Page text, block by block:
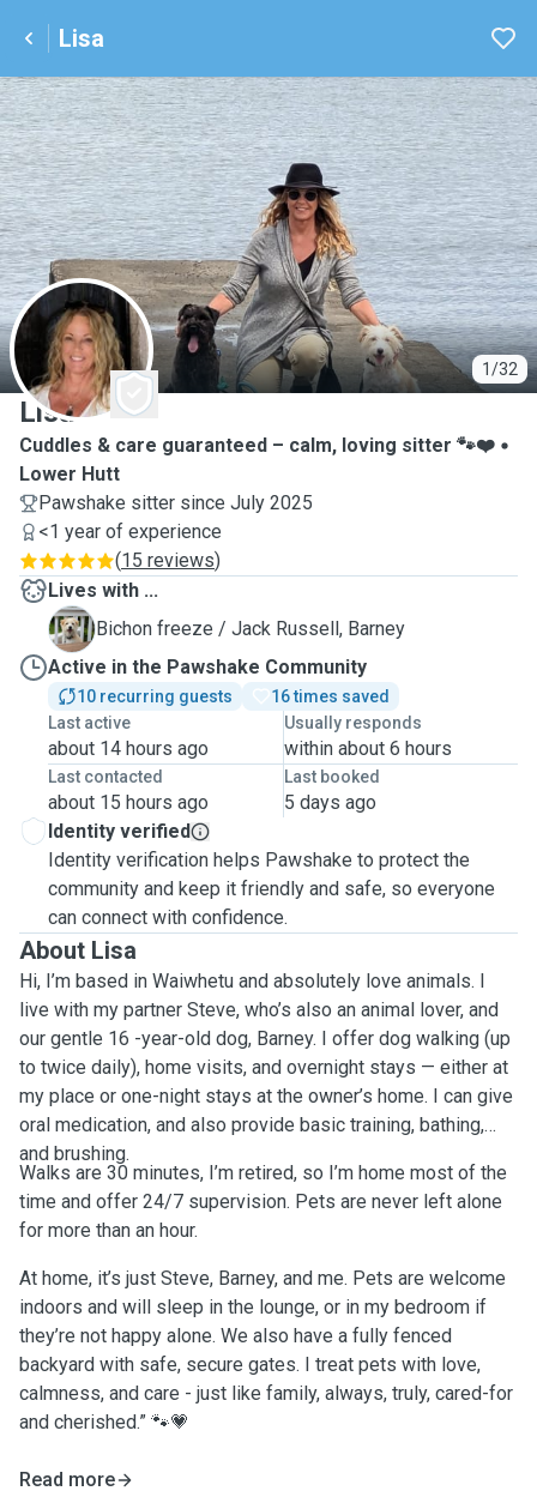
Lisa
1/32
L
Lisa
Cuddles & care guaranteed – calm, loving sitter 🐾❤️
Lower Hutt
Pawshake sitter since July 2025
<1 year of experience
(15 reviews)
Lives with ...
B
Bichon freeze / Jack Russell, Barney
Active in the Pawshake Community
10 recurring guests
16 times saved
Last active
about 14 hours ago
Usually responds
within about 6 hours
Last contacted
about 15 hours ago
Last booked
5 days ago
Identity verified
Identity verification helps Pawshake to protect the
community and keep it friendly and safe, so everyone
can connect with confidence.
About Lisa
Hi, I’m based in Waiwhetu and absolutely love animals. I
live with my partner Steve, who’s also an animal lover, and
our gentle 16 -year-old dog, Barney. I offer dog walking (up
to twice daily), home visits, and overnight stays — either at
my place or one-night stays at the owner’s home. I can give
oral medication, and also provide basic training, bathing,
and brushing.
Walks are 30 minutes, I’m retired, so I’m home most of the
time and offer 24/7 supervision. Pets are never left alone
for more than an hour.
At home, it’s just Steve, Barney, and me. Pets are welcome
indoors and will sleep in the lounge, or in my bedroom if
they’re not happy alone. We also have a fully fenced
backyard with safe, secure gates. I treat pets with love,
calmness, and care - just like family, always, truly, cared-for
and cherished.” 🐾💗
Read more